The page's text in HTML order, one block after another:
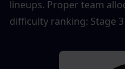
lineups. Proper team
difficulty ranking: Stage 3